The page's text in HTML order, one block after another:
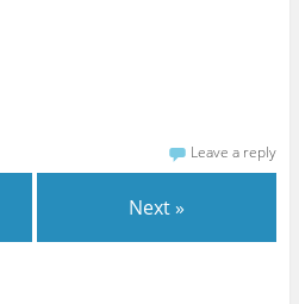
Leave a reply
Next »